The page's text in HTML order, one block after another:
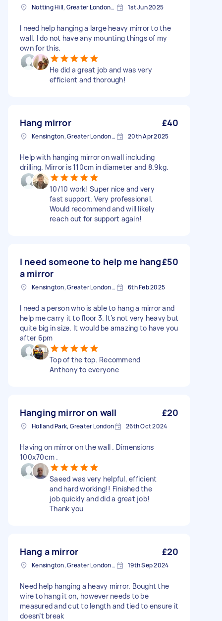
Notting Hill, Greater London, W11 1st Jun 2025
I need help hanging a large heavy mirror to the
wall. I do not have any mounting things of my
own for this.
He did a great job and was very
efficient and thorough!
Hang mirror £40
Kensington, Greater London, W8 20th Apr 2025
Help with hanging mirror on wall including
drilling. Mirror is 110cm in diameter and 8.9kg.
10/10 work! Super nice and very
fast support. Very professional.
Would recommend and will likely
reach out for support again!
I need someone to help me hang
a mirror
£50
Kensington, Greater London, W8 6th Feb 2025
I need a person who is able to hang a mirror and
help me carry it to floor 3. It’s not very heavy but
quite big in size. It would be amazing to have you
after 6pm
Top of the top. Recommend
Anthony to everyone
Hanging mirror on wall £20
Holland Park, Greater London 26th Oct 2024
Having on mirror on the wall . Dimensions
100x70cm .
Saeed was very helpful, efficient
and hard working!! Finished the
job quickly and did a great job!
Thank you
Hang a mirror £20
Kensington, Greater London, W8 19th Sep 2024
Need help hanging a heavy mirror. Bought the
wire to hang it on, however needs to be
measured and cut to length and tied to ensure it
doesn’t break